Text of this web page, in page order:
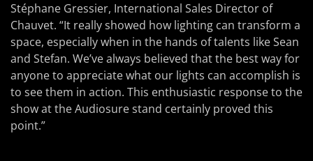
Stéphane Gressier, International Sales Director of
Chauvet. “It really showed how lighting can transform a
space, especially when in the hands of talents like Sean
and Stefan. We’ve always believed that the best way for
anyone to appreciate what our lights can accomplish is
to see them in action. This enthusiastic response to the
show at the Audiosure stand certainly proved this
point.”